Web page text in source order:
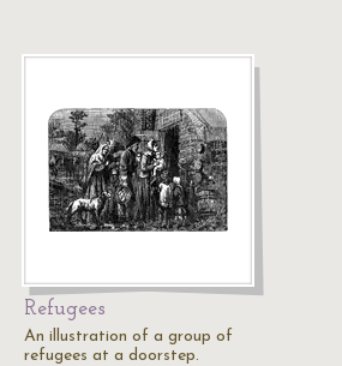
Refugees
An illustration of a group of
refugees at a doorstep.